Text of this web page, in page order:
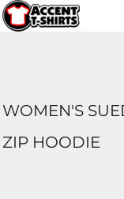
WOMEN'S
ZIP HOODIE